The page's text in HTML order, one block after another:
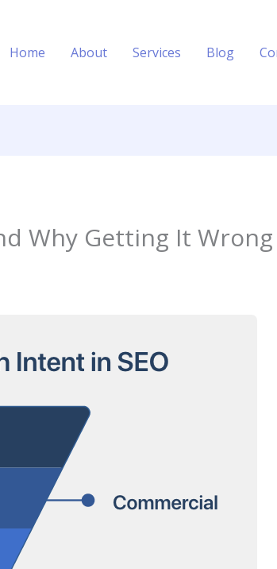
Home About Services Blog
Why Getting It